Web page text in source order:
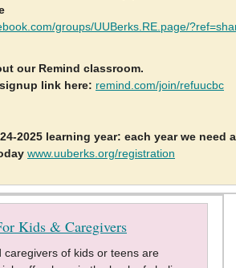
groups/UUBerks.RE.page/
our Remind classroom.
link here: remind.com/join/refuucbc
2025 learning year: each year we need
www.uuberks.org/registration
Kids & Caregivers
caregivers of kids or teens are